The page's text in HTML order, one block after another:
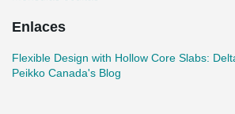
Enlaces
Flexible Design with Hollow Core Slabs:
Peikko Canada's Blog